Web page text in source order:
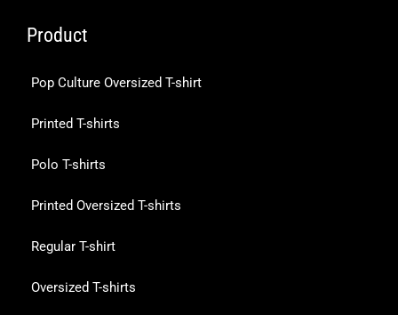
Product
Pop Culture Oversized T-shirt
Printed T-shirts
Polo T-shirts
Printed Oversized T-shirts
Regular T-shirt
Oversized T-shirts